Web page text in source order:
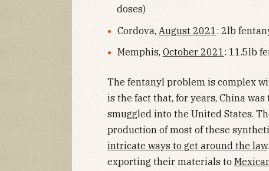
doses)
Cordova, August 2021 : 2lb
Memphis, October 2021: 11.5lb
The fentanyl problem is complex
is the fact that, for years, China
smuggled into the United States.
production of most of these
intricate ways to get around the law
exporting their materials to